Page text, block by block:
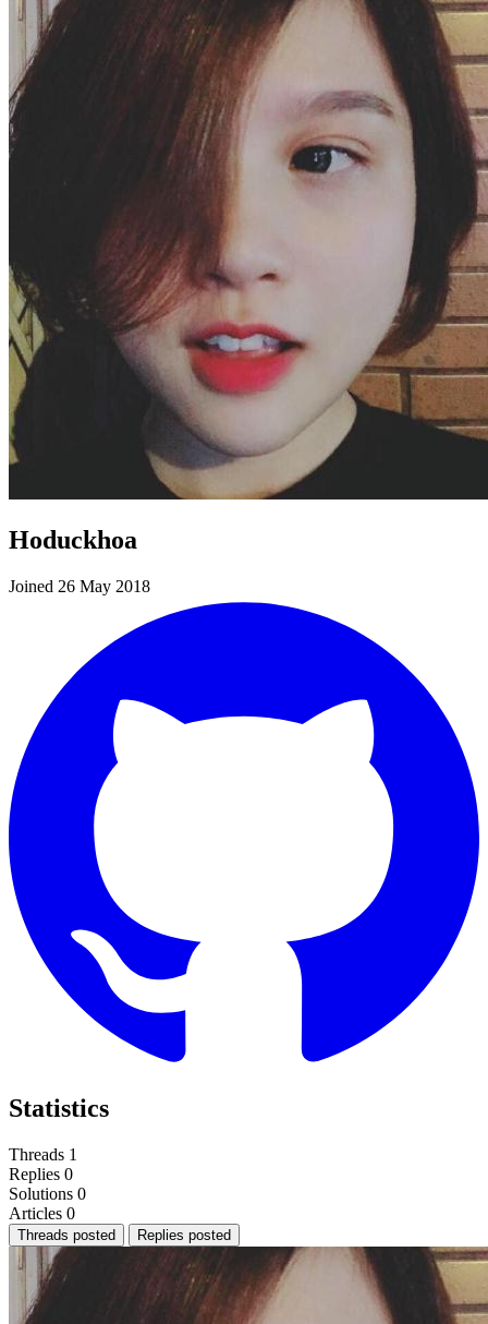
Hoduckhoa
Joined 26 May 2018
Statistics
Threads 1
Replies 0
Solutions 0
Articles 0
Threads posted Replies posted